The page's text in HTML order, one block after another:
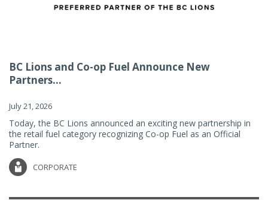
BC Lions and Co-op Fuel Announce New
Partners...
July 21, 2026
Today, the BC Lions announced an exciting new partnership in
the retail fuel category recognizing Co-op Fuel as an Official
Partner.
CORPORATE